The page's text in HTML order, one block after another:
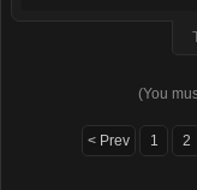
(You
< Prev 1 2